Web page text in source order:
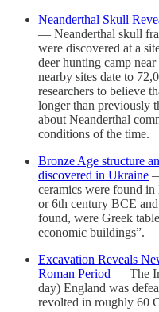
Neanderthal Skull
— Neanderthal skull
were discovered at a
deer hunting camp
nearby sites date to
researchers to believe
longer than previously
about Neanderthal
conditions of the time.
Bronze Age structure
discovered in Ukraine
ceramics were found
or 6th century BCE
found, were Greek
economic buildings”.
Excavation Reveals
Roman Period — The
day) England was
revolted in roughly 60